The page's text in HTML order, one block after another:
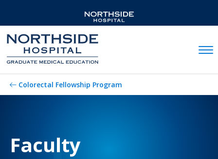
Colorectal Fellowship Program
Faculty